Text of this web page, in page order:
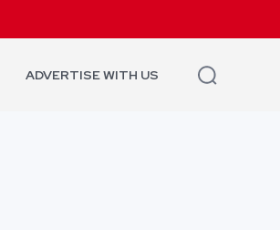
ADVERTISE WITH US